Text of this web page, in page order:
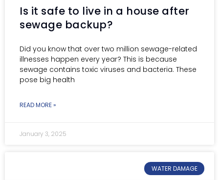
Is it safe to live in a house after
sewage backup?
Did you know that over two million sewage-related
illnesses happen every year? This is because
sewage contains toxic viruses and bacteria. These
pose big health
READ MORE »
January 3, 2025
WATER DAMAGE